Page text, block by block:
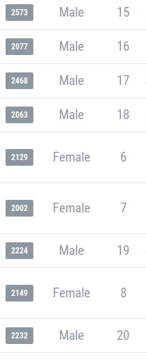
2573 Male 15
2077 Male 16
2468 Male 17
2063 Male 18
2129 Female 6
2002 Female 7
2224 Male 19
2149 Female 8
2232 Male 20